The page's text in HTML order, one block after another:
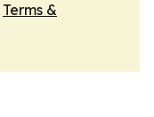
Terms &